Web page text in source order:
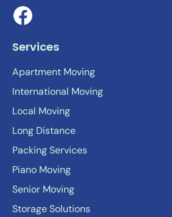
Services
Apartment Moving
International Moving
Local Moving
Long Distance
Packing Services
Piano Moving
Senior Moving
Storage Solutions